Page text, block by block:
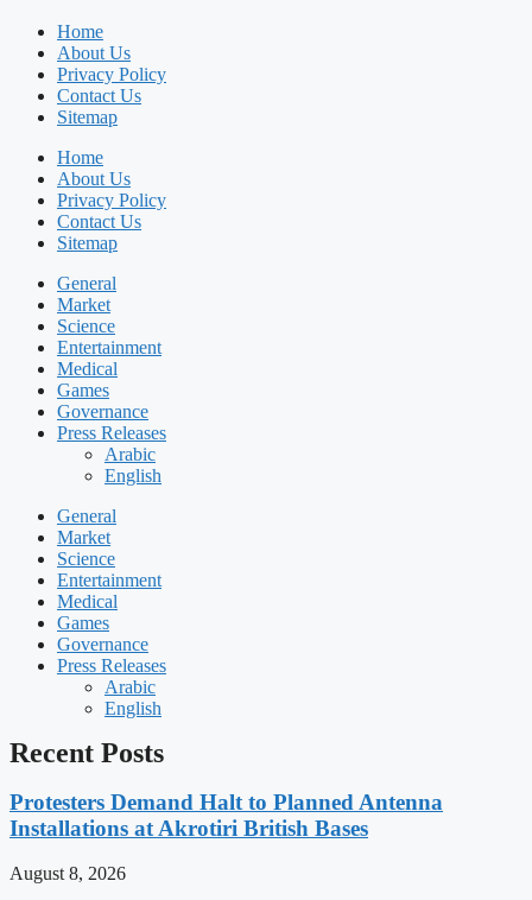
Home
About Us
Privacy Policy
Contact Us
Sitemap
Home
About Us
Privacy Policy
Contact Us
Sitemap
General
Market
Science
Entertainment
Medical
Games
Governance
Press Releases
Arabic
English
General
Market
Science
Entertainment
Medical
Games
Governance
Press Releases
Arabic
English
Recent Posts
Protesters Demand Halt to Planned Antenna
Installations at Akrotiri British Bases
August 8, 2026